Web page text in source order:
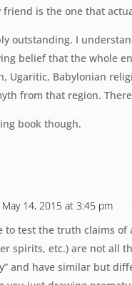
is the one that
outstanding. I
belief that the whole
Ugaritic, Babylonian
from that region.
book though.
14, 2015 at 3:45 pm
to test the truth claims
spirits, etc.) are not all
and have similar but